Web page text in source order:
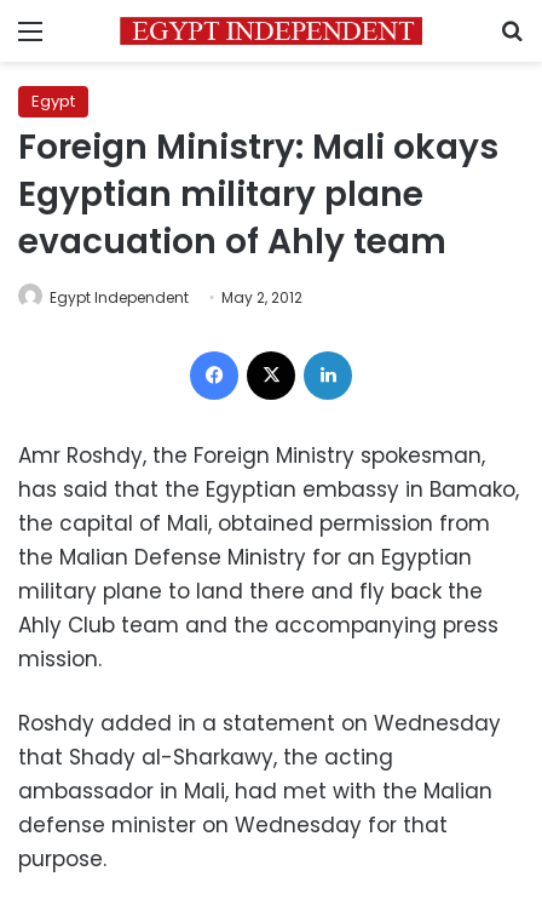
Menu
Egypt
Foreign Ministry: Mali okays
Egyptian military plane
evacuation of Ahly team
Egypt Independent May 2, 2012
Facebook
Amr Roshdy, the Foreign Ministry spokesman,
has said that the Egyptian embassy in Bamako,
the capital of Mali, obtained permission from
the Malian Defense Ministry for an Egyptian
military plane to land there and fly back the
Ahly Club team and the accompanying press
mission.
Roshdy added in a statement on Wednesday
that Shady al-Sharkawy, the acting
ambassador in Mali, had met with the Malian
defense minister on Wednesday for that
purpose.